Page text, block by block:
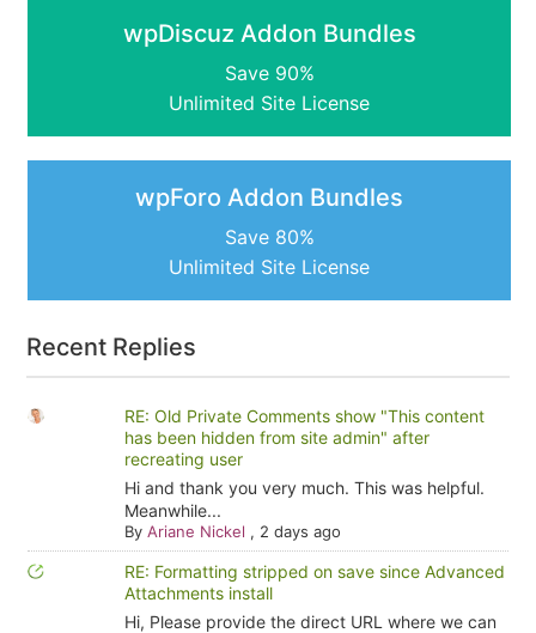
wpDiscuz Addon Bundles
Save 90%
Unlimited Site License
wpForo Addon Bundles
Save 80%
Unlimited Site License
Recent Replies
RE: Old Private Comments show "This content
has been hidden from site admin" after
recreating user
Hi and thank you very much. This was helpful.
Meanwhile...
By Ariane Nickel , 2 days ago
RE: Formatting stripped on save since Advanced
Attachments install
Hi, Please provide the direct URL where we can